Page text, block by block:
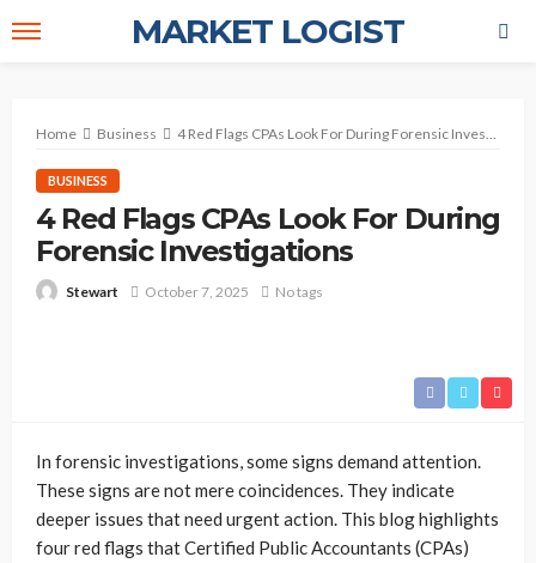
MARKET LOGIST
Home Business 4 Red Flags CPAs Look For During Forensic Investigations
BUSINESS
4 Red Flags CPAs Look For During
Forensic Investigations
Stewart October 7, 2025 No tags
In forensic investigations, some signs demand attention.
These signs are not mere coincidences. They indicate
deeper issues that need urgent action. This blog highlights
four red flags that Certified Public Accountants (CPAs)